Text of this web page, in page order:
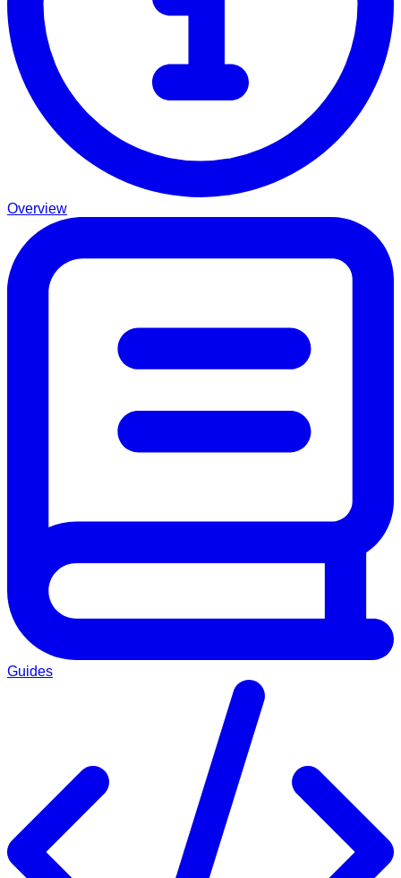
Overview
Guides